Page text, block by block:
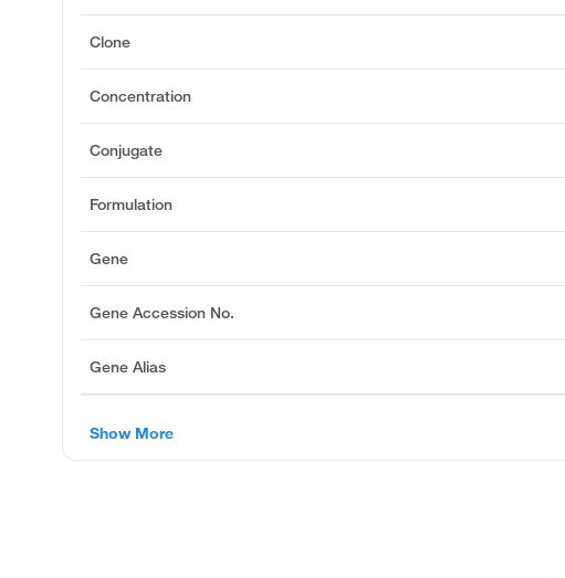
Clone
Concentration
Conjugate
Formulation
Gene
Gene Accession No.
Gene Alias
Show More